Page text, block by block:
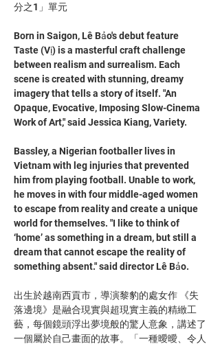
分之1」單元
Born in Saigon, Lê Bảo's debut feature
Taste (Vị) is a masterful craft challenge
between realism and surrealism. Each
scene is created with stunning, dreamy
imagery that tells a story of itself. "An
Opaque, Evocative, Imposing Slow-Cinema
Work of Art," said Jessica Kiang, Variety.
Bassley, a Nigerian footballer lives in
Vietnam with leg injuries that prevented
him from playing football. Unable to work,
he moves in with four middle-aged women
to escape from reality and create a unique
world for themselves. "I like to think of
‘home’ as something in a dream, but still a
dream that cannot escape the reality of
something absent." said director Lê Bảo.
出生於越南西貢市，導演黎豹的處女作 《失
落邊境》是融合現實與超現實主義的精緻工
藝，每個鏡頭浮出夢境般的驚人意象，講述了
一個屬於自己畫面的故事。「一種曖曖、令人